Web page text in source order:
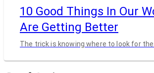
10 Good Things In Our
Are Getting Better
The trick is knowing where to look for